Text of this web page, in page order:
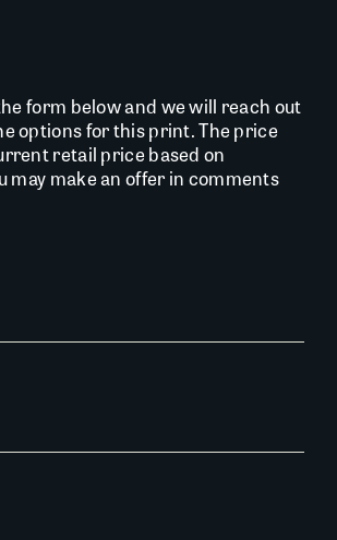
form below and we will reach out
options for this print. The price
retail price based on
may make an offer in comments